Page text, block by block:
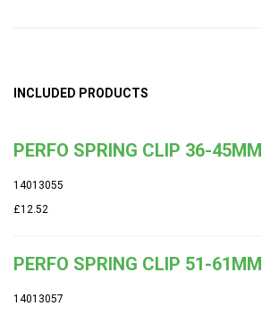
INCLUDED PRODUCTS
PERFO SPRING CLIP 36-45MM
14013055
£12.52
PERFO SPRING CLIP 51-61MM
14013057